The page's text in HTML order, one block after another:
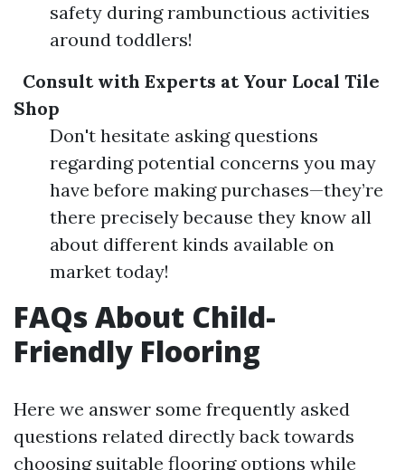
safety during rambunctious activities
around toddlers!
Consult with Experts at Your Local Tile
Shop
Don't hesitate asking questions
regarding potential concerns you may
have before making purchases—they’re
there precisely because they know all
about different kinds available on
market today!
FAQs About Child-
Friendly Flooring
Here we answer some frequently asked
questions related directly back towards
choosing suitable flooring options while